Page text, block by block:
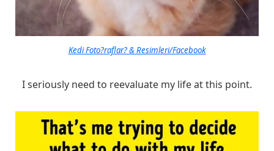
Kedi Foto?raflar? & Resimleri/Facebook
I seriously need to reevaluate my life at this point.